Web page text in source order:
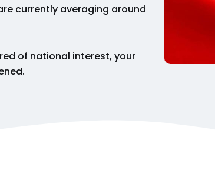
currently averaging around
of national interest, your